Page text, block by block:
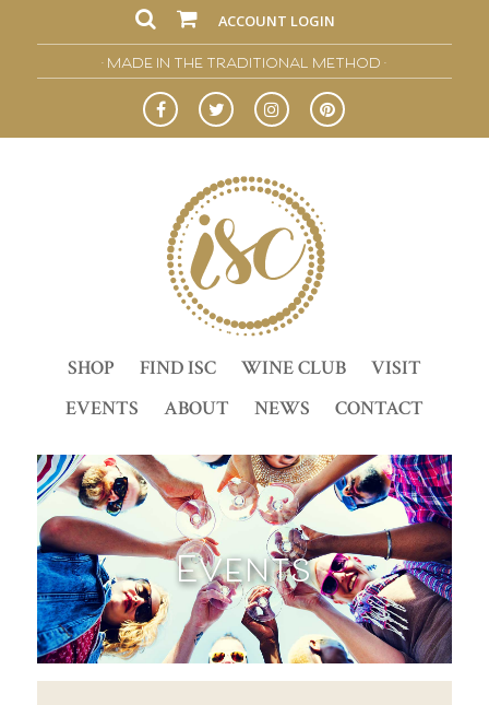
ACCOUNT LOGIN
• MADE IN THE TRADITIONAL METHOD •
SHOP FIND ISC WINE CLUB
VISIT
EVENTS
ABOUT NEWS CONTACT
Events